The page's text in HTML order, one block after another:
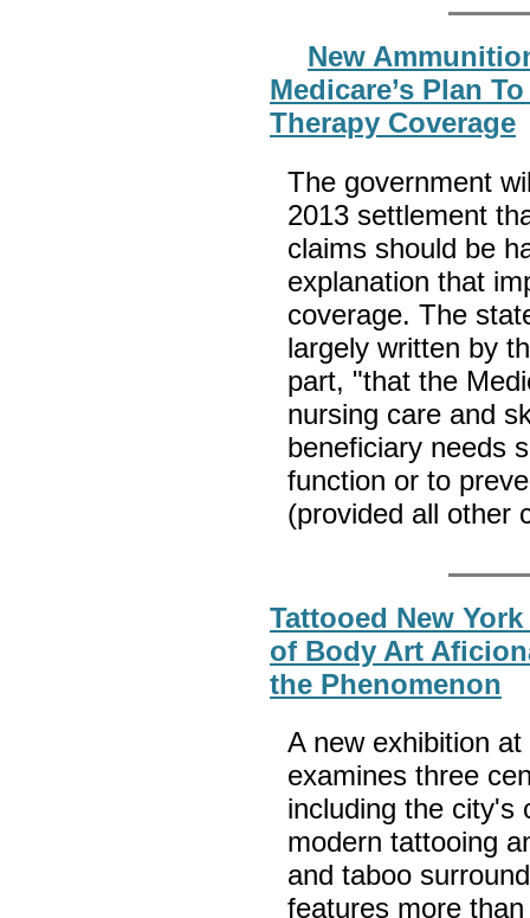
New
Medicare’s Plan
Therapy Coverage
The government
2013 settlement
claims should be
explanation that
coverage. The
largely written by
part, "that the
nursing care and
beneficiary needs
function or to
(provided all other
Tattooed New
of Body Art
the Phenomenon
A new exhibition
examines three
including the city's
modern tattooing
and taboo
features more